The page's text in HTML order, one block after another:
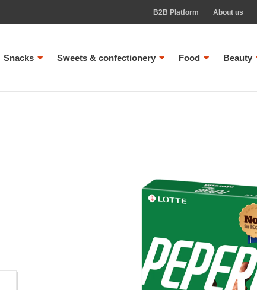
B2B Platform About us
Snacks Sweets & confectionery Food Beauty